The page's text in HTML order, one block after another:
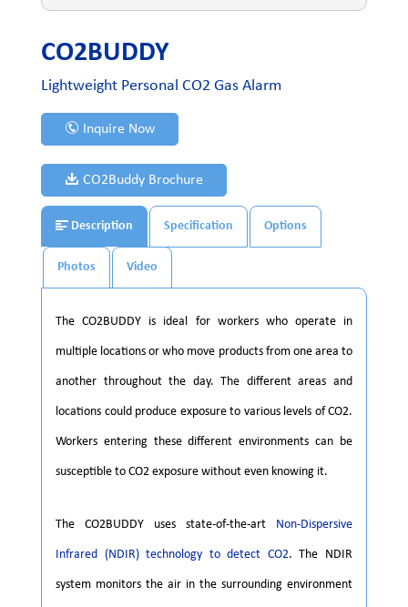
CO2BUDDY
Lightweight Personal CO2 Gas Alarm
Inquire Now
CO2Buddy Brochure
Description Specification Options
Photos Video
The CO2BUDDY is ideal for workers who operate in
multiple locations or who move products from one area to
another throughout the day. The different areas and
locations could produce exposure to various levels of CO2.
Workers entering these different environments can be
susceptible to CO2 exposure without even knowing it.
The CO2BUDDY uses state-of-the-art Non-Dispersive
Infrared (NDIR) technology to detect CO2. The NDIR
system monitors the air in the surrounding environment